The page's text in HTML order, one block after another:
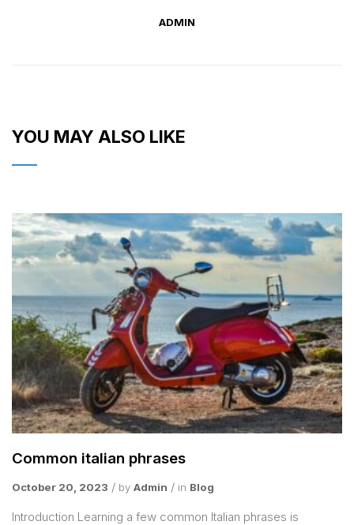
ADMIN
YOU MAY ALSO LIKE
Common italian phrases
October 20, 2023 by Admin in Blog
Introduction Learning a few common Italian phrases is